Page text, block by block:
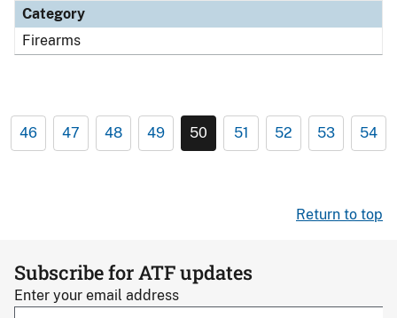
Category
Firearms
46 47 48 49 50 51 52 53 54
Return to top
Subscribe for ATF updates
Enter your email address